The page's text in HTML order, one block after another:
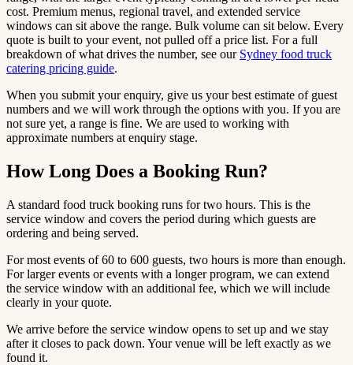
cost. Premium menus, regional travel, and extended service
windows can sit above the range. Bulk volume can sit below. Every
quote is built to your event, not pulled off a price list. For a full
breakdown of what drives the number, see our Sydney food truck
catering pricing guide.
When you submit your enquiry, give us your best estimate of guest
numbers and we will work through the options with you. If you are
not sure yet, a range is fine. We are used to working with
approximate numbers at enquiry stage.
How Long Does a Booking Run?
A standard food truck booking runs for two hours. This is the
service window and covers the period during which guests are
ordering and being served.
For most events of 60 to 600 guests, two hours is more than enough.
For larger events or events with a longer program, we can extend
the service window with an additional fee, which we will include
clearly in your quote.
We arrive before the service window opens to set up and we stay
after it closes to pack down. Your venue will be left exactly as we
found it.